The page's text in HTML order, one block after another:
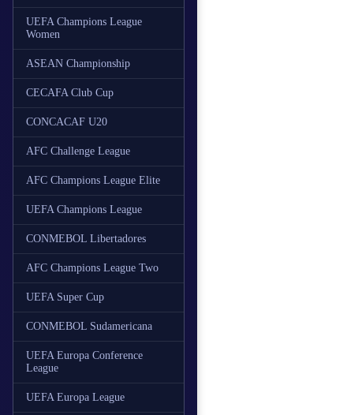
UEFA Champions League
Women
ASEAN Championship
CECAFA Club Cup
CONCACAF U20
AFC Challenge League
AFC Champions League Elite
UEFA Champions League
CONMEBOL Libertadores
AFC Champions League Two
UEFA Super Cup
CONMEBOL Sudamericana
UEFA Europa Conference
League
UEFA Europa League